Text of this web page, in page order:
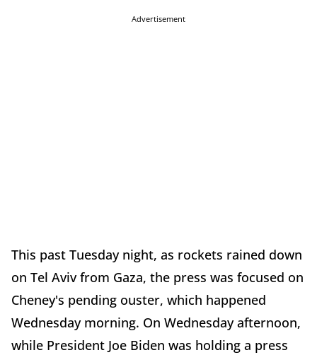
Advertisement
This past Tuesday night, as rockets rained down
on Tel Aviv from Gaza, the press was focused on
Cheney's pending ouster, which happened
Wednesday morning. On Wednesday afternoon,
while President Joe Biden was holding a press